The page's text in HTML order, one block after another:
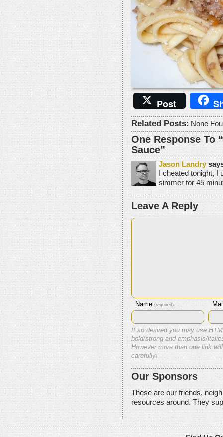
Post
Related Posts: None
One Response To
Sauce”
Jason Landry
I cheated tonight, I
simmer for 45
Leave A Reply
Name (required)
If so desired you may use
bold/strong and emphasis/
However more than one link
carefully!
Our Sponsors
These are our friends,
resources around. They